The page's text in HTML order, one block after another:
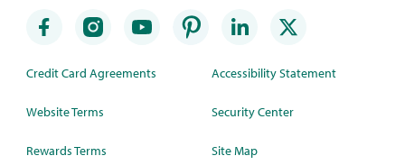
Credit Card Agreements
Website Terms
Rewards Terms
Accessibility Statement
Security Center
Site Map